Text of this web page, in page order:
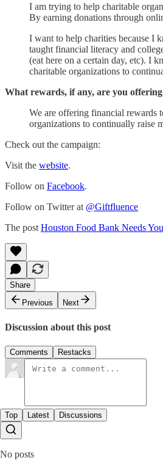
I am trying to help charitable
By earning donations through
I want to help charities because I
taught financial literacy and
(eat here on a certain day, etc). I
charitable organizations to
What rewards, if any, are you
We are offering financial rewards
organizations to continually raise
Check out the campaign:
Visit the website.
Follow on Facebook.
Follow on Twitter at @Giftfluence
The post Houston Food Bank Needs
Share
Previous
Next
Discussion about this post
Comments Restacks
Top Latest Discussions
No posts